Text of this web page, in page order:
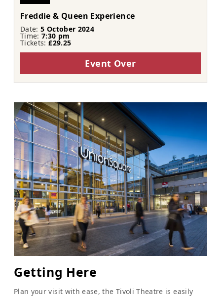
Freddie & Queen Experience
Date:5 October 2024
Time:7:30 pm
Tickets:£29.25
Event Over
Getting Here
Plan your visit with ease, the Tivoli Theatre is easily